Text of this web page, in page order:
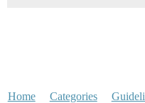
Home Categories